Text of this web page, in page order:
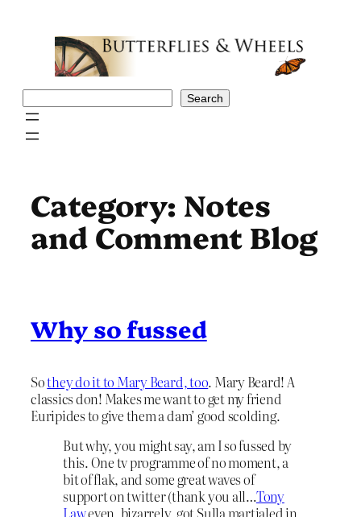
Search
Category: Notes
and Comment Blog
Why so fussed
Sothey do it to Mary Beard, too. Mary Beard! A
classics don! Makes me want to get my friend
Euripides to give them a dam’ good scolding.
But why, you might say, am I so fussed by
this. One tv programme of no moment, a
bit of flak, and some great waves of
support on twitter (thank you all…Tony
Laweven, bizarrely, got Sulla martialed in